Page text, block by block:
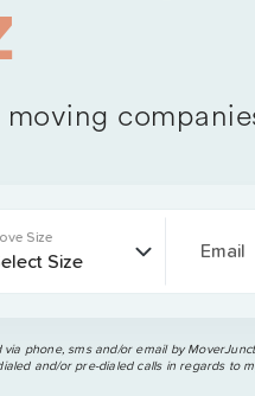
Size
Email
phone, sms and/or email by
and/or pre-dialed calls in regards to